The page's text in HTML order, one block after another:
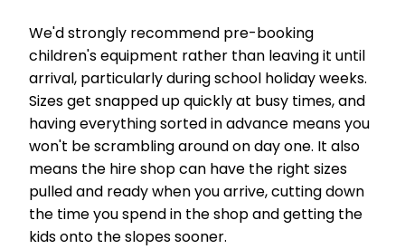
We'd strongly recommend pre-booking
children's equipment rather than leaving it until
arrival, particularly during school holiday weeks.
Sizes get snapped up quickly at busy times, and
having everything sorted in advance means you
won't be scrambling around on day one. It also
means the hire shop can have the right sizes
pulled and ready when you arrive, cutting down
the time you spend in the shop and getting the
kids onto the slopes sooner.